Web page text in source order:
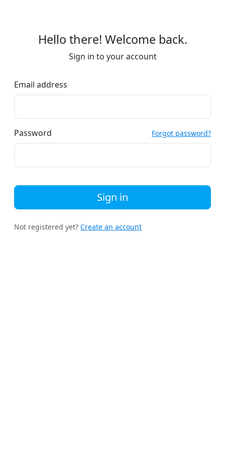
Hello there! Welcome back.
Sign in to your account
Email address
Password Forgot password?
Sign in
Not registered yet? Create an account